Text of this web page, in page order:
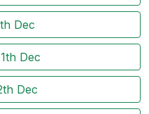
Dec
Dec
Dec